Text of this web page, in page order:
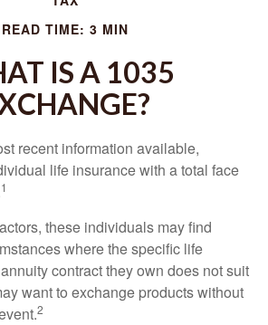
READ TIME: 3 MIN
IS A 1035
recent information available,
life insurance with a total face
1
these individuals may find
where the specific life
contract they own does not suit
want to exchange products without
2